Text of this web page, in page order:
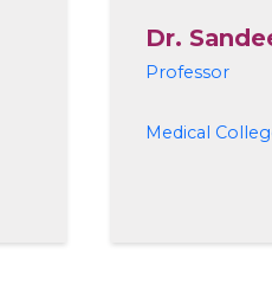
Dr.
Professor
Medical